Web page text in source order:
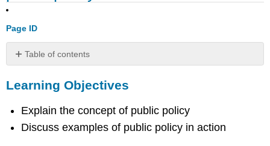
Page ID
Table of contents
Objectives
Policy
Defined
Learning Objectives
Explain the concept of public policy
Discuss examples of public policy in action